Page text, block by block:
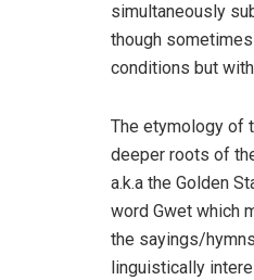
simultaneously
though
conditions but
The etymology of
deeper roots of
a.k.a the Golden
word Gwet which
the sayings/
linguistically